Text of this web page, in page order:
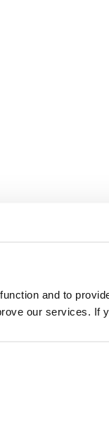
and to
our services.